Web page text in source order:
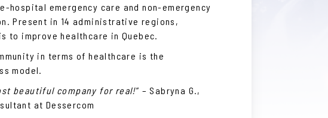
hospital emergency care and non-emergency
Present in 14 administrative regions,
to improve healthcare in Quebec.
in terms of healthcare is the
model.
beautiful company for real!” – Sabryna G.,
at Dessercom